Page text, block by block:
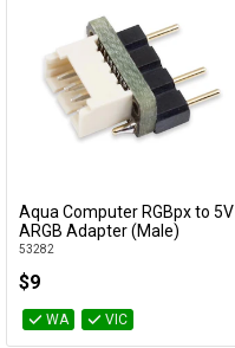
Add to Cart
Aqua Computer RGBpx to 5V
ARGB Adapter (Male)
53282
$9
WA VIC